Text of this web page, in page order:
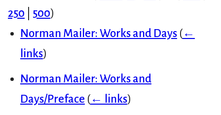
250
500)
Norman Mailer: Works and Days (←
links)
Norman Mailer: Works and
Days/Preface (← links)